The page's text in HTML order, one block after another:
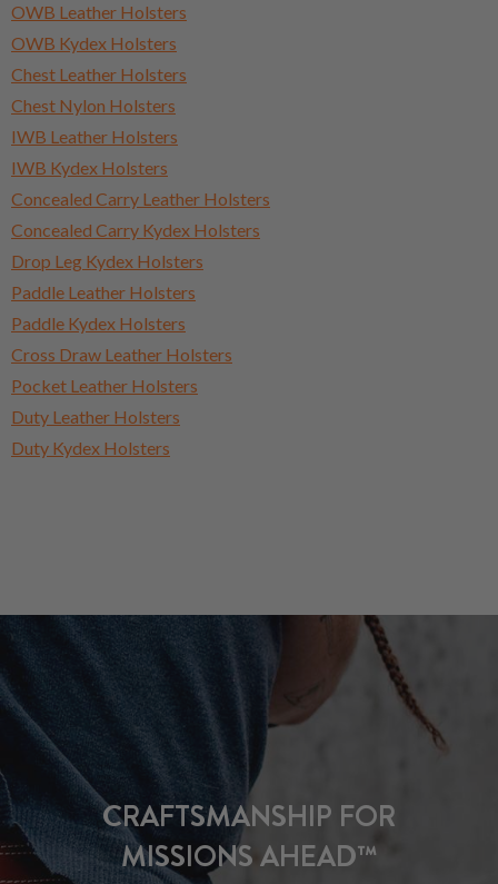
OWB Leather Holsters
OWB Kydex Holsters
Chest Leather Holsters
Chest Nylon Holsters
IWB Leather Holsters
IWB Kydex Holsters
Concealed Carry Leather Holsters
Concealed Carry Kydex Holsters
Drop Leg Kydex Holsters
Paddle Leather Holsters
Paddle Kydex Holsters
Cross Draw Leather Holsters
Pocket Leather Holsters
Duty Leather Holsters
Duty Kydex Holsters
CRAFTSMANSHIP FOR
MISSIONS AHEAD™